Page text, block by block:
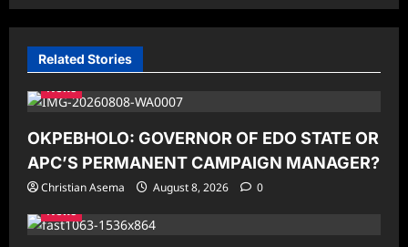
Related Stories
News
OKPEBHOLO: GOVERNOR OF EDO STATE OR
APC’S PERMANENT CAMPAIGN MANAGER?
Christian Asema August 8, 2026
0
News